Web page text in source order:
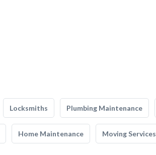
Locksmiths Plumbing Maintenance
Home Maintenance Moving Services